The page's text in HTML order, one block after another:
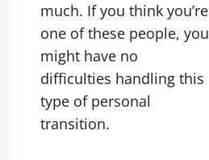
much. If you think you’re
one of these people, you
might have no
difficulties handling this
type of personal
transition.